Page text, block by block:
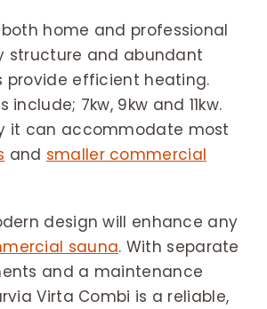
home and professional
structure and abundant
provide efficient heating.
include; 7kw, 9kw and 11kw.
it can accommodate most
and smaller commercial
design will enhance any
sauna. With separate
and a maintenance
Virta Combi is a reliable,